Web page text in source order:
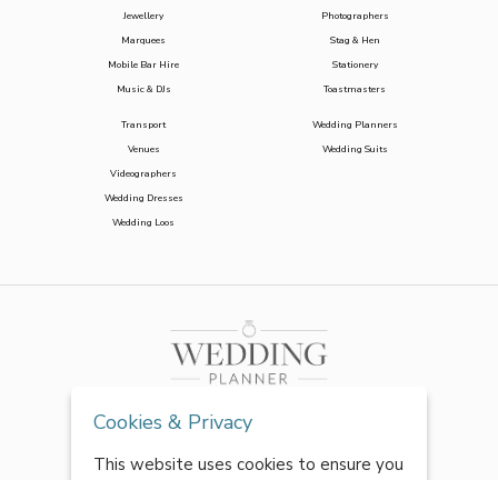
Jewellery
Marquees
Mobile Bar Hire
Music & DJs
Photographers
Stag & Hen
Stationery
Toastmasters
Transport
Venues
Videographers
Wedding Dresses
Wedding Loos
Wedding Planners
Wedding Suits
Cookies & Privacy
This website uses cookies to ensure you